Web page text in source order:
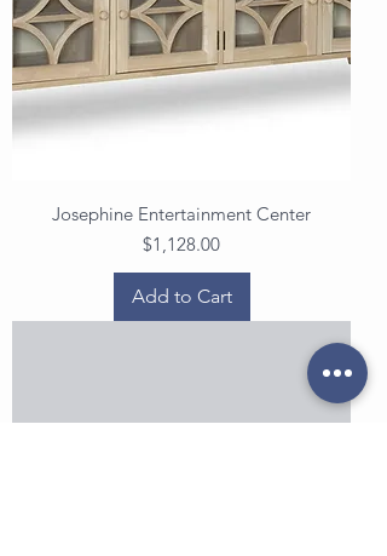
Josephine Entertainment Center
Price
$1,128.00
Add to Cart